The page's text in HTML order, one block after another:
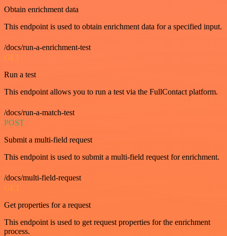
Obtain enrichment data
This endpoint is used to obtain enrichment data for a specified input.
/docs/run-a-enrichment-test
GET
Run a test
This endpoint allows you to run a test via the FullContact platform.
/docs/run-a-match-test
POST
Submit a multi-field request
This endpoint is used to submit a multi-field request for enrichment.
/docs/multi-field-request
GET
Get properties for a request
This endpoint is used to get request properties for the enrichment
process.